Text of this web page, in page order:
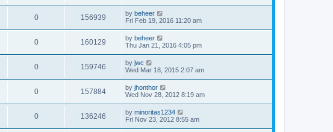
0 156939 by beheer
Fri Feb 19, 2016 11:20 am
0 160129 by beheer
Thu Jan 21, 2016 4:05 pm
0 159746 by jwc
Wed Mar 18, 2015 2:07 am
0 157884 by jhonthor
Wed Nov 28, 2012 8:19 am
0 136246 by minoritas1234
Fri Nov 23, 2012 8:55 am